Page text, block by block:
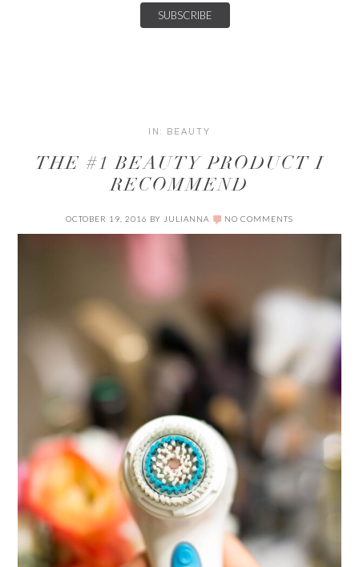
IN: BEAUTY
THE #1 BEAUTY PRODUCT I
RECOMMEND
OCTOBER 19, 2016 BY JULIANNA NO COMMENTS